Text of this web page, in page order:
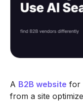
A B2B website for
from a site